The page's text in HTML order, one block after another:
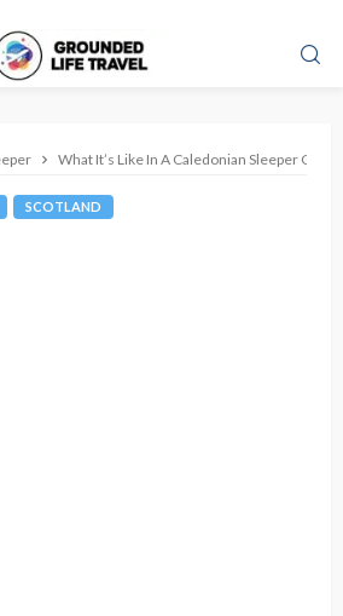
What It’s Like In A Caledonian Sleeper Club
SCOTLAND